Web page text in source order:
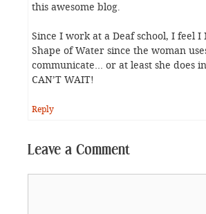
this awesome blog.
Since I work at a Deaf school, I feel I
Shape of Water since the woman
communicate… or at least she does
CAN’T WAIT!
Reply
Leave a Comment